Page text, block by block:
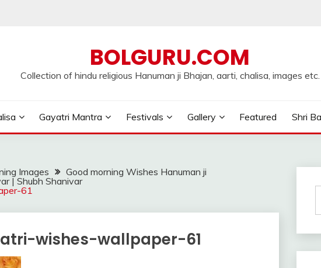
BOLGURU.COM
Collection of hindu religious Hanuman ji Bhajan, aarti, chalisa, images etc.
Gayatri Mantra Festivals Gallery Featured Shri
Images
Good morning Wishes Hanuman ji
| Shubh Shanivar
61
wishes-wallpaper-61